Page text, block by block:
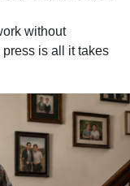
without
is all it takes